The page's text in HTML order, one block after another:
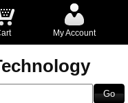
My Account